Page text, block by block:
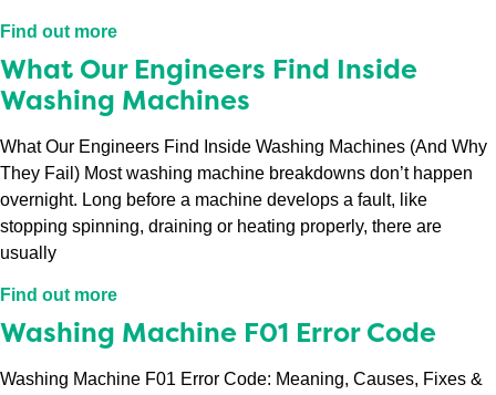
Find out more
What Our Engineers Find Inside
Washing Machines
What Our Engineers Find Inside Washing Machines (And Why
They Fail) Most washing machine breakdowns don’t happen
overnight. Long before a machine develops a fault, like
stopping spinning, draining or heating properly, there are
usually
Find out more
Washing Machine F01 Error Code
Washing Machine F01 Error Code: Meaning, Causes, Fixes &